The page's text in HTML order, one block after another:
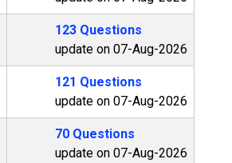
123 Questions
update on 07-Aug-2026
121 Questions
update on 07-Aug-2026
70 Questions
update on 07-Aug-2026